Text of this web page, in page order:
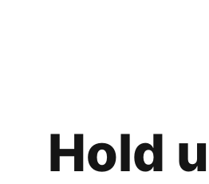
Hold